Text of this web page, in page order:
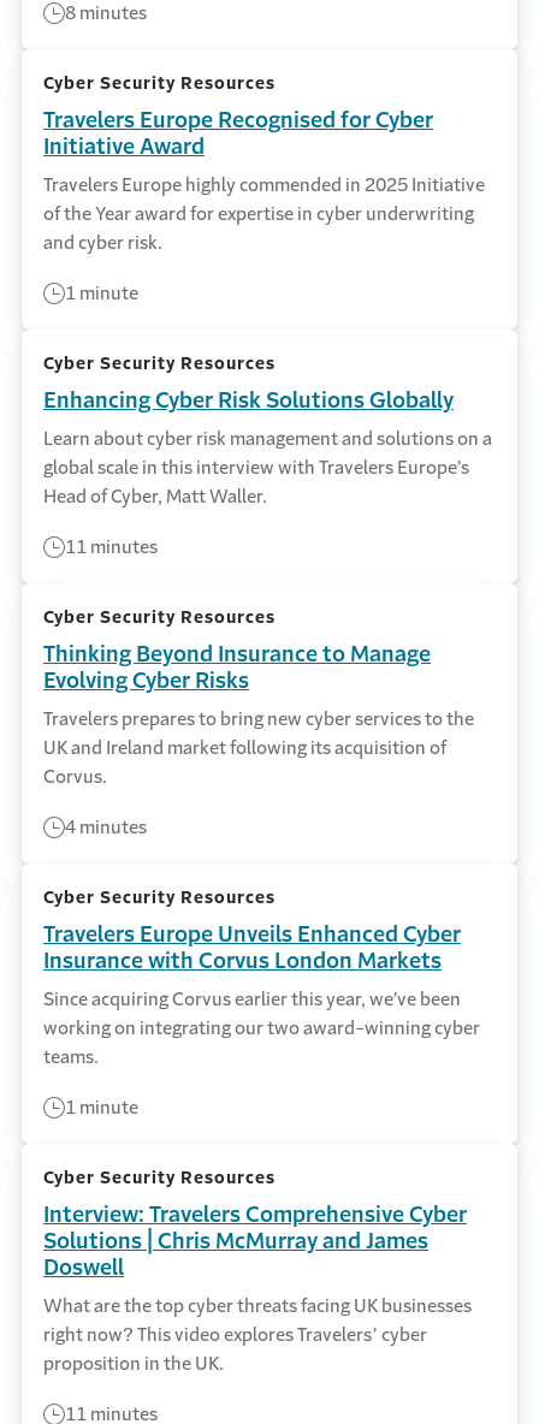
8 minutes
Cyber Security Resources
Travelers Europe Recognised for Cyber
Initiative Award
Travelers Europe highly commended in 2025 Initiative
of the Year award for expertise in cyber underwriting
and cyber risk.
1 minute
Cyber Security Resources
Enhancing Cyber Risk Solutions Globally
Learn about cyber risk management and solutions on a
global scale in this interview with Travelers Europe’s
Head of Cyber, Matt Waller.
11 minutes
Cyber Security Resources
Thinking Beyond Insurance to Manage
Evolving Cyber Risks
Travelers prepares to bring new cyber services to the
UK and Ireland market following its acquisition of
Corvus.
4 minutes
Cyber Security Resources
Travelers Europe Unveils Enhanced Cyber
Insurance with Corvus London Markets
Since acquiring Corvus earlier this year, we’ve been
working on integrating our two award-winning cyber
teams.
1 minute
Cyber Security Resources
Interview: Travelers Comprehensive Cyber
Solutions | Chris McMurray and James
Doswell
What are the top cyber threats facing UK businesses
right now? This video explores Travelers’ cyber
proposition in the UK.
11 minutes